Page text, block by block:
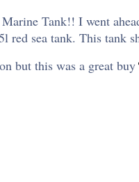
Tank!! I went
sea tank. This tank
but this was a great buy